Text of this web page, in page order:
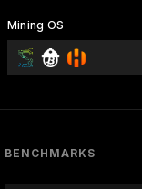
Mining OS
BENCHMARKS